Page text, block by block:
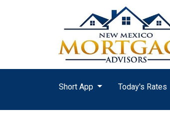
Short App Today's Rates